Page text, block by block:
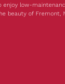
low-
beauty of Fremont,